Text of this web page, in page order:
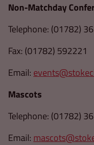
Non-Matchday
Telephone: (01782)
Fax: (01782) 592221
Email:
Mascots
Telephone: (01782)
Email: